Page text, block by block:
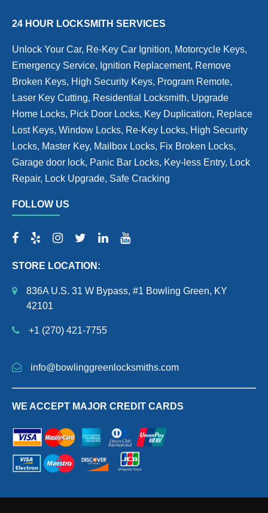
24 HOUR LOCKSMITH SERVICES
Unlock Your Car, Re-Key Car Ignition, Motorcycle Keys,
Emergency Service, Ignition Replacement, Remove
Broken Keys, High Security Keys, Program Remote,
Laser Key Cutting, Residential Locksmith, Upgrade
Home Locks, Pick Door Locks, Key Duplication, Replace
Lost Keys, Window Locks, Re-Key Locks, High Security
Locks, Master Key, Mailbox Locks, Fix Broken Locks,
Garage door lock, Panic Bar Locks, Key-less Entry, Lock
Repair, Lock Upgrade, Safe Cracking
FOLLOW US
STORE LOCATION:
836A U.S. 31 W Bypass, #1 Bowling Green, KY
42101
+1 (270) 421-7755
info@bowlinggreenlocksmiths.com
WE ACCEPT MAJOR CREDIT CARDS